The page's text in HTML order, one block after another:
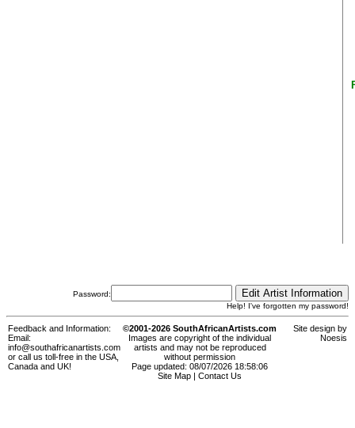
Password:
Help! I've forgotten my password!
Feedback and Information:
Email:
info@southafricanartists.com
or call us toll-free in the USA,
Canada and UK!
©2001-2026 SouthAfricanArtists.com
Images are copyright of the individual
artists and may not be reproduced
without permission
Page updated: 08/07/2026 18:58:06
Site Map
Contact Us
Site design by
Noesis